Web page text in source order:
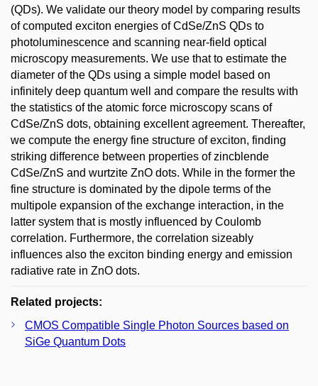
(QDs). We validate our theory model by comparing results
of computed exciton energies of CdSe/ZnS QDs to
photoluminescence and scanning near-field optical
microscopy measurements. We use that to estimate the
diameter of the QDs using a simple model based on
infinitely deep quantum well and compare the results with
the statistics of the atomic force microscopy scans of
CdSe/ZnS dots, obtaining excellent agreement. Thereafter,
we compute the energy fine structure of exciton, finding
striking difference between properties of zincblende
CdSe/ZnS and wurtzite ZnO dots. While in the former the
fine structure is dominated by the dipole terms of the
multipole expansion of the exchange interaction, in the
latter system that is mostly influenced by Coulomb
correlation. Furthermore, the correlation sizeably
influences also the exciton binding energy and emission
radiative rate in ZnO dots.
Related projects:
CMOS Compatible Single Photon Sources based on
SiGe Quantum Dots